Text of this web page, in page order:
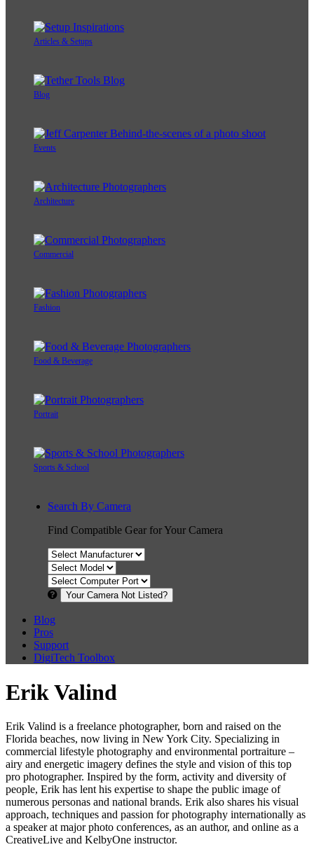
Articles & Setups
Blog
Events
Architecture
Commercial
Fashion
Food & Beverage
Portrait
Sports & School
Search By Camera
Find Compatible Gear for Your Camera
Your Camera Not Listed?
Blog
Pros
Support
DigiTech Toolbox
Erik Valind
Erik Valind is a freelance photographer, born and raised on the
Florida beaches, now living in New York City. Specializing in
commercial lifestyle photography and environmental portraiture –
airy and energetic imagery defines the style and vision of this top
pro photographer. Inspired by the form, activity and diversity of
people, Erik has lent his expertise to shape the public image of
numerous personas and national brands. Erik also shares his visual
approach, techniques and passion for photography internationally as
a speaker at major photo conferences, as an author, and online as a
CreativeLive and KelbyOne instructor.